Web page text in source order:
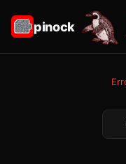
pinock